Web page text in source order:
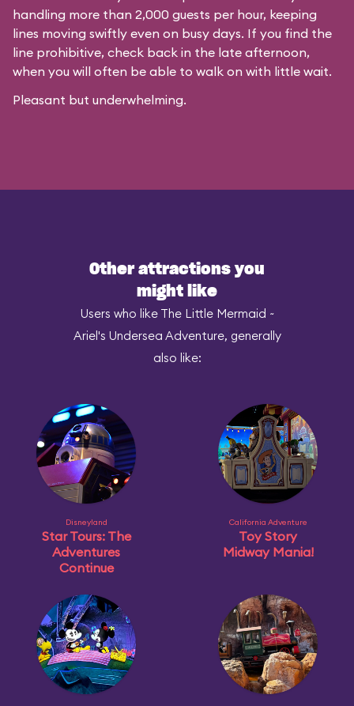
handling more than 2,000 guests per hour, keeping
lines moving swiftly even on busy days. If you find the
line prohibitive, check back in the late afternoon,
when you will often be able to walk on with little wait.
Pleasant but underwhelming.
Other attractions you
might like
Users who like The Little Mermaid ~
Ariel's Undersea Adventure, generally
also like:
Disneyland
Star Tours: The
Adventures
Continue
California Adventure
Toy Story
Midway Mania!